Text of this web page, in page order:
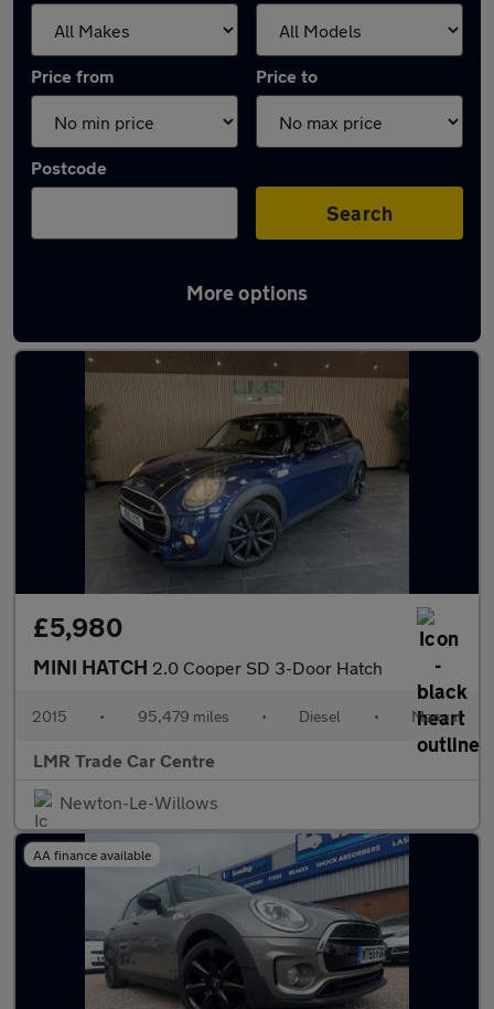
Price from Price to
Postcode
Search
More options
Latest used MINI in Newton-le-Willows
£5,980
MINI HATCH 2.0 Cooper SD 3-Door Hatch
2015 • 95,479 miles • Diesel • Manual
LMR Trade Car Centre
Newton-Le-Willows
AA finance available